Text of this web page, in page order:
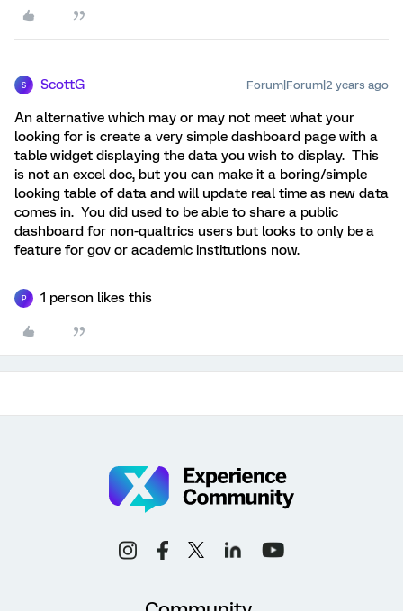
S ScottG Forum|Forum|2 years ago
An alternative which may or may not meet what your
looking for is create a very simple dashboard page with a
table widget displaying the data you wish to display. This
is not an excel doc, but you can make it a boring/simple
looking table of data and will update real time as new data
comes in. You did used to be able to share a public
dashboard for non-qualtrics users but looks to only be a
feature for gov or academic institutions now.
P 1 person likes this